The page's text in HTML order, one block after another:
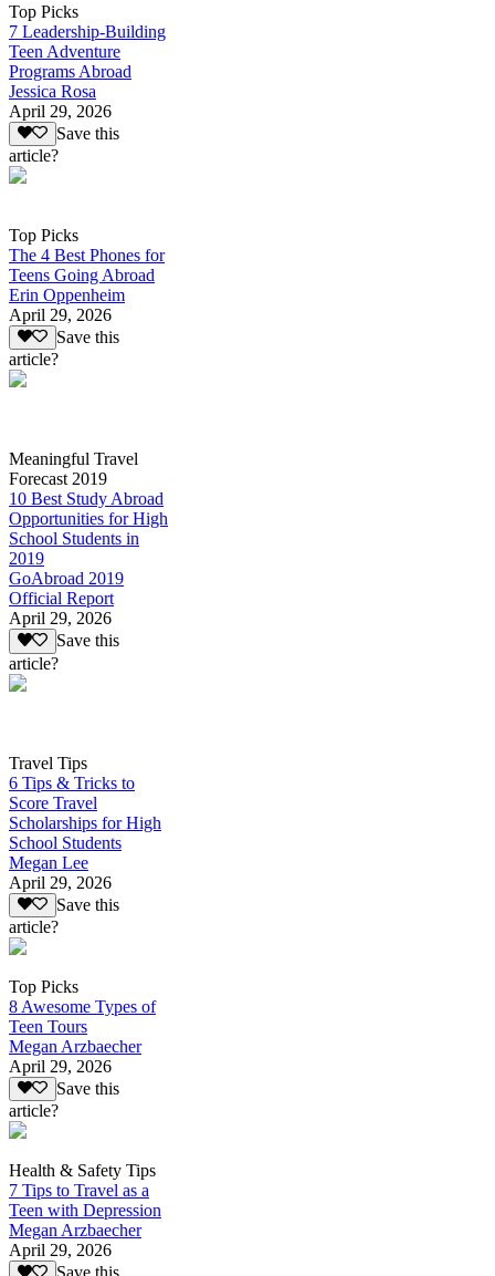
Top Picks
7 Leadership-Building
Teen Adventure
Programs Abroad
Jessica Rosa
April 29, 2026
Save this
article?
Top Picks
The 4 Best Phones for
Teens Going Abroad
Erin Oppenheim
April 29, 2026
Save this
article?
Meaningful Travel
Forecast 2019
10 Best Study Abroad
Opportunities for High
School Students in
2019
GoAbroad 2019
Official Report
April 29, 2026
Save this
article?
Travel Tips
6 Tips & Tricks to
Score Travel
Scholarships for High
School Students
Megan Lee
April 29, 2026
Save this
article?
Top Picks
8 Awesome Types of
Teen Tours
Megan Arzbaecher
April 29, 2026
Save this
article?
Health & Safety Tips
7 Tips to Travel as a
Teen with Depression
Megan Arzbaecher
April 29, 2026